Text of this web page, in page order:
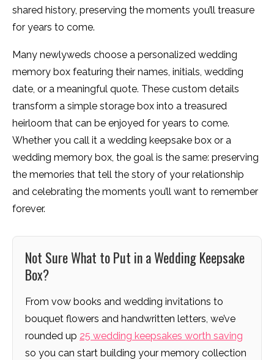
shared history, preserving the moments you’ll treasure
for years to come.
Many newlyweds choose a personalized wedding
memory box featuring their names, initials, wedding
date, or a meaningful quote. These custom details
transform a simple storage box into a treasured
heirloom that can be enjoyed for years to come.
Whether you call it a wedding keepsake box or a
wedding memory box, the goal is the same: preserving
the memories that tell the story of your relationship
and celebrating the moments you’ll want to remember
forever.
Not Sure What to Put in a Wedding Keepsake
Box?
From vow books and wedding invitations to
bouquet flowers and handwritten letters, we’ve
rounded up 25 wedding keepsakes worth saving
so you can start building your memory collection